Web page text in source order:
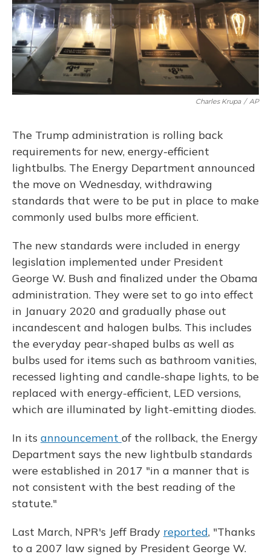
o
k
y
s
r
I
n
Charles Krupa / AP
The Trump administration is rolling back
requirements for new, energy-efficient
lightbulbs. The Energy Department announced
the move on Wednesday, withdrawing
standards that were to be put in place to make
commonly used bulbs more efficient.
The new standards were included in energy
legislation implemented under President
George W. Bush and finalized under the Obama
administration. They were set to go into effect
in January 2020 and gradually phase out
incandescent and halogen bulbs. This includes
the everyday pear-shaped bulbs as well as
bulbs used for items such as bathroom vanities,
recessed lighting and candle-shape lights, to be
replaced with energy-efficient, LED versions,
which are illuminated by light-emitting diodes.
In its announcement of the rollback, the Energy
Department says the new lightbulb standards
were established in 2017 "in a manner that is
not consistent with the best reading of the
statute."
Last March, NPR's Jeff Brady reported, "Thanks
to a 2007 law signed by President George W.